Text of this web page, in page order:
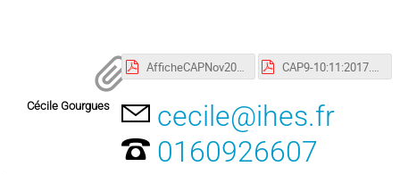
AfficheCAPNov2017.pdf CAP9-10:11:2017.pdf
Cécile Gourgues
cecile@ihes.fr
0160926607